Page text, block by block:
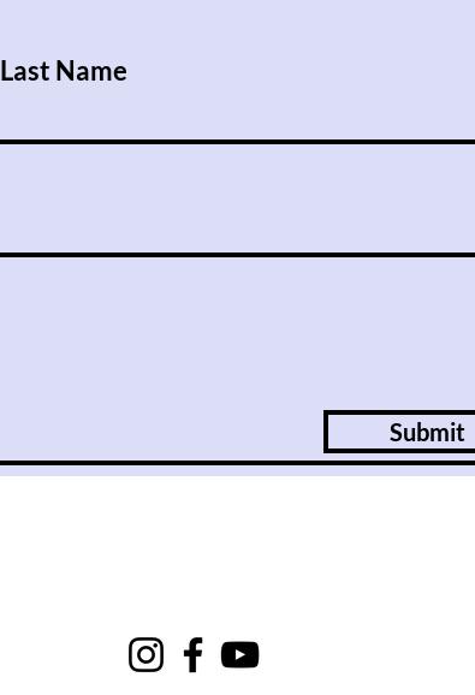
Attacks Kill Nine People
Last Name
Submit